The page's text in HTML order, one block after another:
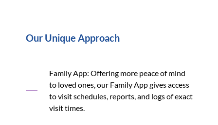
Our Unique Approach
Family App: Offering more peace of mind
to loved ones, our Family App gives access
to visit schedules, reports, and logs of exact
visit times.